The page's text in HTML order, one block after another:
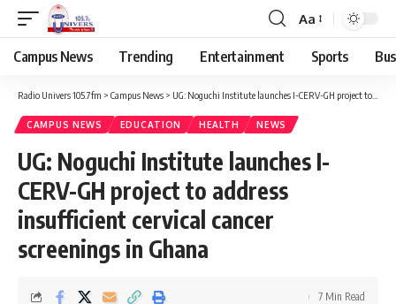
Aa
Campus News Trending Entertainment Sports
Radio Univers 105.7fm > Campus News > UG: Noguchi Institute launches I-CERV-GH project to address insufficient cervical cancer screenings in Ghana
CAMPUS NEWS EDUCATION HEALTH NEWS
UG: Noguchi Institute launches I-
CERV-GH project to address
insufficient cervical cancer
screenings in Ghana
7 Min Read